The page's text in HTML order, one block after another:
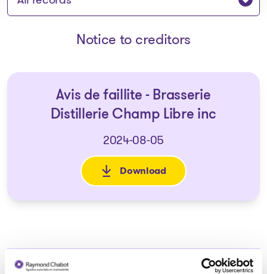
Notice to creditors
Avis de faillite - Brasserie
Distillerie Champ Libre inc
2024-08-05
Download
: Avis de faillite - Brasserie